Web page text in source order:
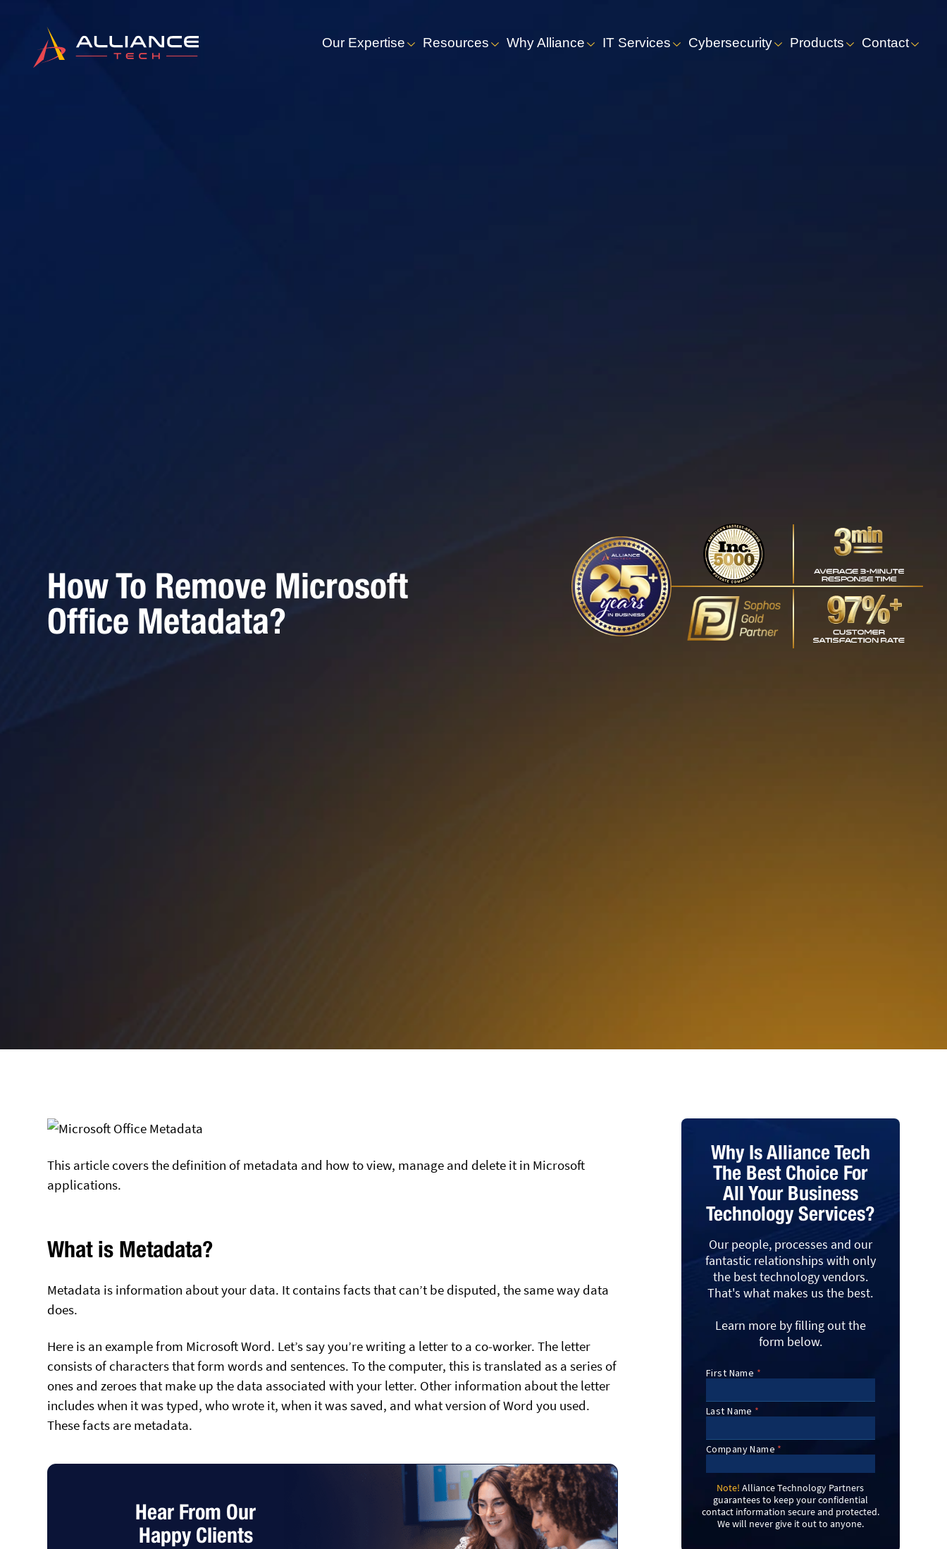
Our Expertise Resources Why Alliance IT Services Cybersecurity Products Contact
How To Remove Microsoft
Office Metadata?
This article covers the definition of metadata and how to view, manage and delete it in Microsoft
applications.
What is Metadata?
Metadata is information about your data. It contains facts that can’t be disputed, the same way data
does.
Here is an example from Microsoft Word. Let’s say you’re writing a letter to a co-worker. The letter
consists of characters that form words and sentences. To the computer, this is translated as a series of
ones and zeroes that make up the data associated with your letter. Other information about the letter
includes when it was typed, who wrote it, when it was saved, and what version of Word you used.
These facts are metadata.
Hear From Our
Happy Clients
Why Is Alliance Tech
The Best Choice For
All Your Business
Technology Services?
Our people, processes and our
fantastic relationships with only
the best technology vendors.
That's what makes us the best.
Learn more by filling out the
form below.
Note! Alliance Technology Partners
guarantees to keep your confidential
contact information secure and protected.
We will never give it out to anyone.